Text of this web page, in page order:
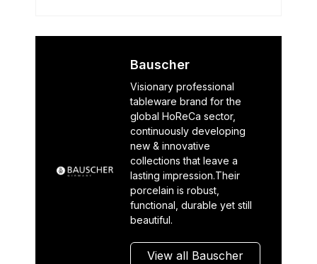
Bauscher
Visionary professional
tableware brand for the
global HoReCa sector,
continuously developing
new & innovative
collections that leave a
lasting impression.Their
porcelain is robust,
functional, durable yet still
beautiful.
View all Bauscher